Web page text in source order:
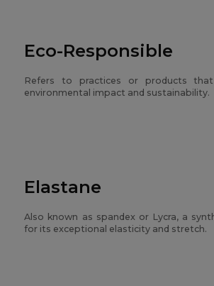
Eco-Responsible
Refers to practices or products
environmental impact and sustainability.
Elastane
Also known as spandex or Lycra, a
for its exceptional elasticity and stretch.